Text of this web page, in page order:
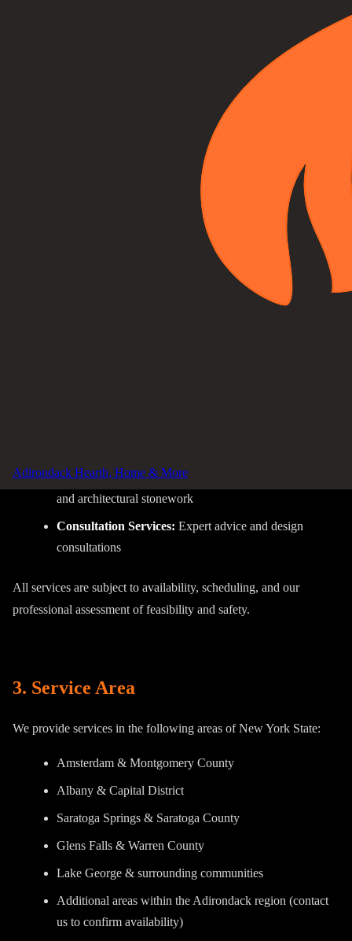
Adirondack Hearth, Home & More
Adirondack Hearth, Home & More provides hearth, fireplace,
stove, and chimney services throughout the Capital District and
Adirondack region of New York, including:
Fireplaces, stoves, inserts, gas logs, and
Installation of hearth
Custom Stonework:Custom hearth surrounds, mantels,
and architectural stonework
Consultation Services: Expert advice and design
consultations
All services are subject to availability, scheduling, and our
professional assessment of feasibility and safety.
3. Service Area
We provide services in the following areas of New York State:
Amsterdam & Montgomery County
Albany & Capital District
Saratoga Springs & Saratoga County
Glens Falls & Warren County
Lake George & surrounding communities
Additional areas within the Adirondack region (contact
us to confirm availability)